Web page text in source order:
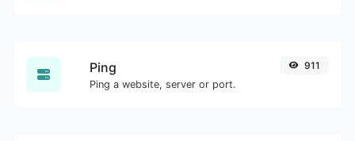
Ping
Ping a website, server or port.
911